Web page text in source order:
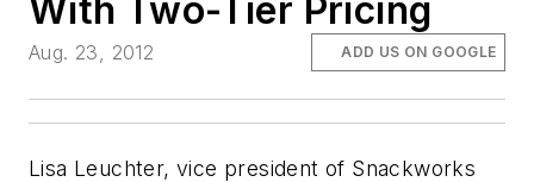
With Two-Tier Pricing
Aug. 23, 2012 ADD US ON GOOGLE
Lisa Leuchter, vice president of Snackworks